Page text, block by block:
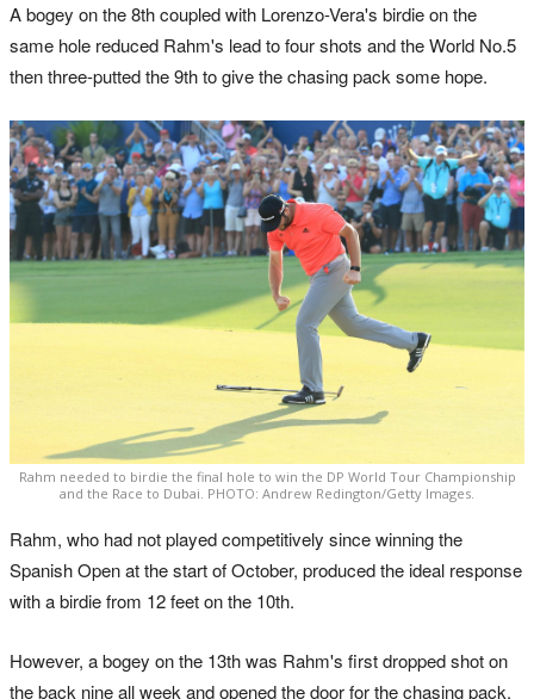
A bogey on the 8th coupled with Lorenzo-Vera's birdie on the
same hole reduced Rahm's lead to four shots and the World No.5
then three-putted the 9th to give the chasing pack some hope.
Rahm needed to birdie the final hole to win the DP World Tour Championship
and the Race to Dubai. PHOTO: Andrew Redington/Getty Images.
Rahm, who had not played competitively since winning the
Spanish Open at the start of October, produced the ideal response
with a birdie from 12 feet on the 10th.
However, a bogey on the 13th was Rahm's first dropped shot on
the back nine all week and opened the door for the chasing pack.